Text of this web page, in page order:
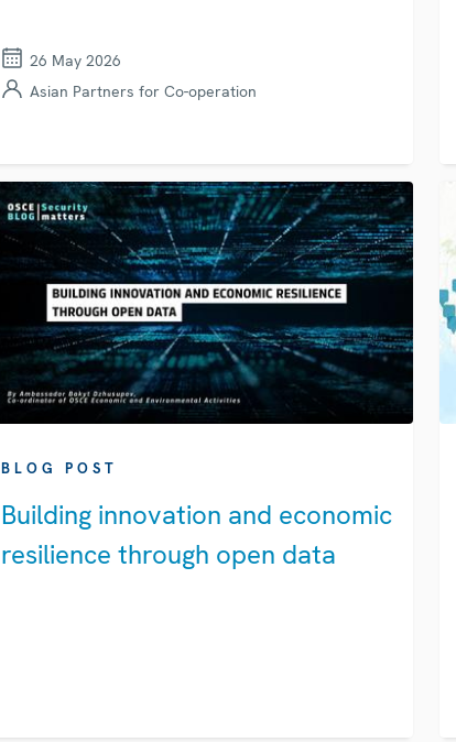
26 May 2026
Asian Partners for Co-operation
BLOG POST
Building innovation and economic
resilience through open data